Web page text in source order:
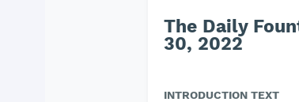
The Daily
30, 2022
INTRODUCTION TEXT